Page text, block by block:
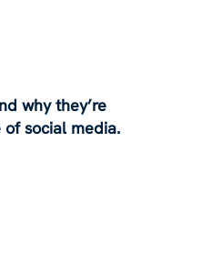
why they’re
social media.